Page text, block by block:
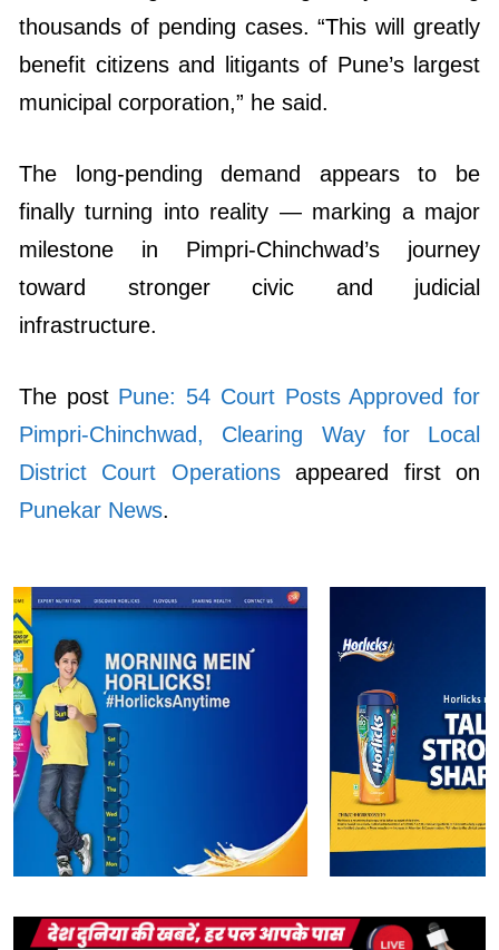
thousands of pending cases. “This will greatly
benefit citizens and litigants of Pune’s largest
municipal corporation,” he said.
The long-pending demand appears to be
finally turning into reality — marking a major
milestone in Pimpri-Chinchwad’s journey
toward stronger civic and judicial
infrastructure.
The post Pune: 54 Court Posts Approved for
Pimpri-Chinchwad, Clearing Way for Local
District Court Operationsappeared first on
Punekar News.